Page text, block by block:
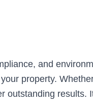
and
property.
outstanding results.